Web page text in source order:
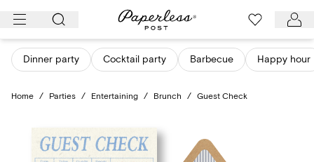
Skip
content
Dinner party Cocktail party Barbecue Happy hour
Home / Parties / Entertaining / Brunch / Guest Check